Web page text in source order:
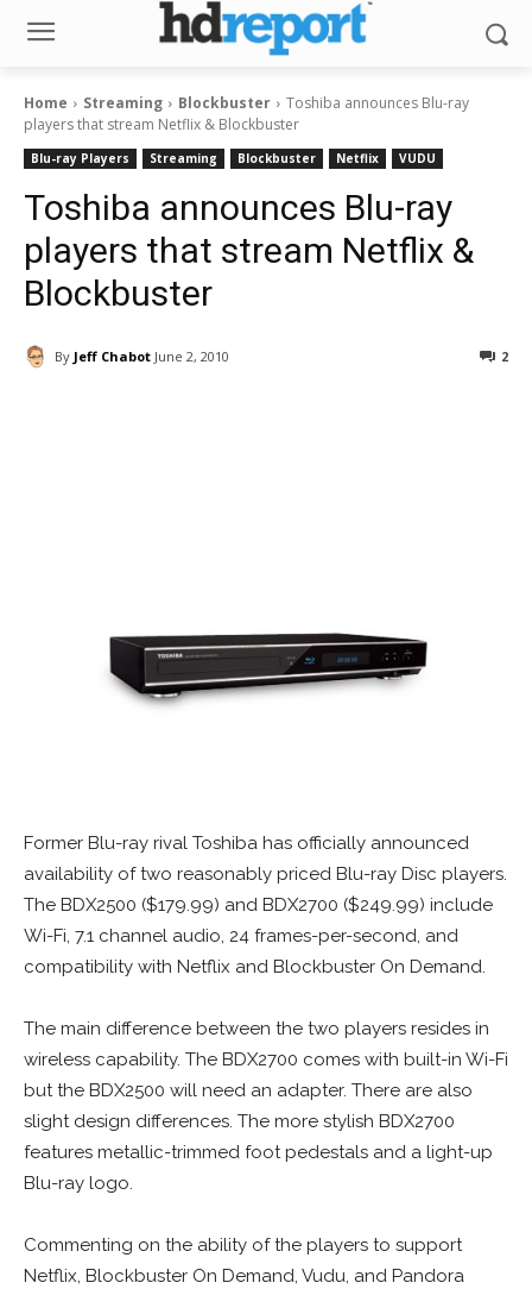
Home Streaming Blockbuster
Toshiba announces Blu-ray
players that stream Netflix & Blockbuster
Blu-ray Players Streaming Blockbuster Netflix VUDU
Toshiba announces Blu-ray
players that stream Netflix &
Blockbuster
By Jeff Chabot June 2, 2010 2
Former Blu-ray rival Toshiba has officially announced
availability of two reasonably priced Blu-ray Disc players.
The BDX2500 ($179.99) and BDX2700 ($249.99) include
Wi-Fi, 7.1 channel audio, 24 frames-per-second, and
compatibility with Netflix and Blockbuster On Demand.
The main difference between the two players resides in
wireless capability. The BDX2700 comes with built-in Wi-Fi
but the BDX2500 will need an adapter. There are also
slight design differences. The more stylish BDX2700
features metallic-trimmed foot pedestals and a light-up
Blu-ray logo.
Commenting on the ability of the players to support
Netflix, Blockbuster On Demand, Vudu, and Pandora